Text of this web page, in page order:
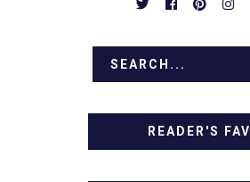
READER'S FAV